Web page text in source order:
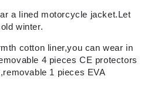
a lined motorcycle jacket.Let
winter.
cotton liner,you can wear in
4 pieces CE protectors
1 pieces EVA